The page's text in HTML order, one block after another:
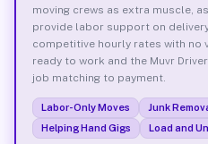
moving crews as extra muscle,
provide labor support on
competitive hourly rates with no
ready to work and the Muvr
job matching to payment.
Labor-Only Moves Junk
Helping Hand Gigs
Load and